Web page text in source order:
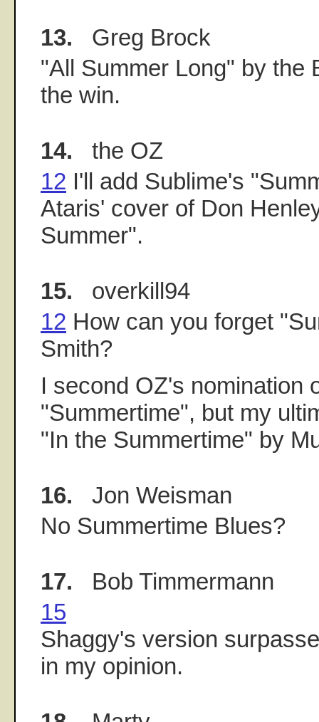
13. Greg Brock
"All Summer Long" by the
the win.
14. the OZ
12 I'll add Sublime's
Ataris' cover of Don
Summer".
15. overkill94
12 How can you forget
Smith?
I second OZ's nomination
"Summertime", but my
"In the Summertime" by
16. Jon Weisman
No Summertime Blues?
17. Bob Timmermann
15
Shaggy's version
in my opinion.